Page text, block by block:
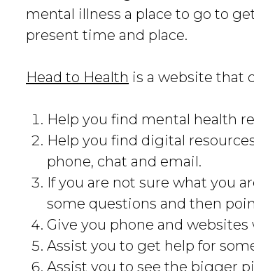
mental illness a place to go to
present time and place.
Head to Health is a website that
Help you find mental health
Help you find digital
phone, chat and email.
If you are not sure what you
some questions and then
Give you phone and
Assist you to get help for
Assist you to see the bigger